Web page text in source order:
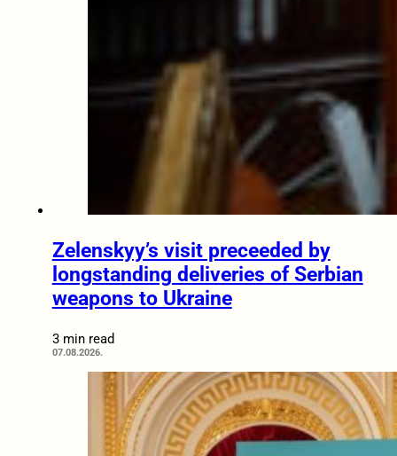
Zelenskyy’s visit preceeded by
longstanding deliveries of Serbian
weapons to Ukraine
3 min read
07.08.2026.